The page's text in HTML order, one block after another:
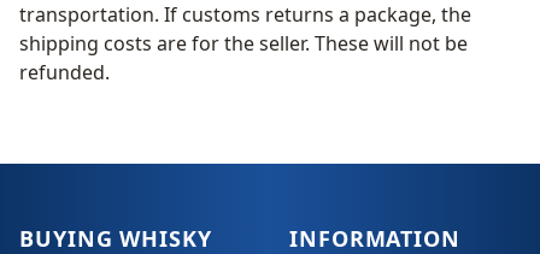
transportation. If customs returns a package, the
shipping costs are for the seller. These will not be
refunded.
BUYING WHISKY INFORMATION